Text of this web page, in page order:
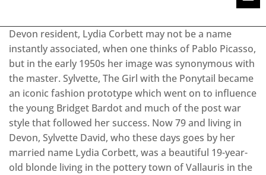
Devon resident, Lydia Corbett may not be a name
instantly associated, when one thinks of Pablo Picasso,
but in the early 1950s her image was synonymous with
the master. Sylvette, The Girl with the Ponytail became
an iconic fashion prototype which went on to influence
the young Bridget Bardot and much of the post war
style that followed her success. Now 79 and living in
Devon, Sylvette David, who these days goes by her
married name Lydia Corbett, was a beautiful 19-year-
old blonde living in the pottery town of Vallauris in the